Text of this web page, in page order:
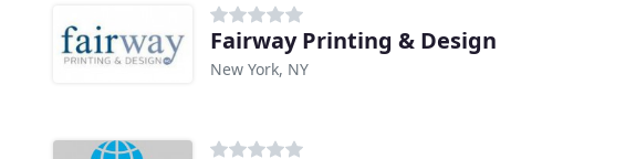
Fairway Printing & Design
New York, NY